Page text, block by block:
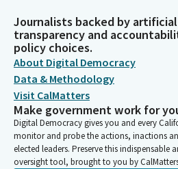
Journalists backed by
transparency and
policy choices.
About Digital Democracy
Data & Methodology
Visit CalMatters
Make government work for
Digital Democracy gives you and every
monitor and probe the actions, inactions
elected leaders. Preserve this
oversight tool, brought to you by